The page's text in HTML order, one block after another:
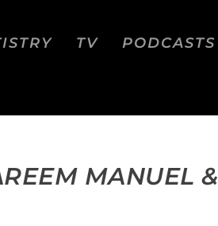
TV PODCASTS
MANUEL &